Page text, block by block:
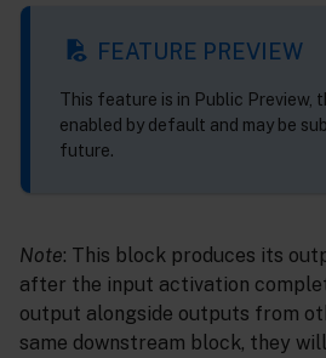
FEATURE PREVIEW
This feature is in Public Preview,
enabled by default and may be
future.
Note: This block produces its
after the input activation
output alongside outputs from
same downstream block, they